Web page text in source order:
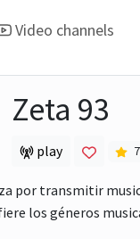
Video channels
Zeta 93
play 7
por transmitir
los géneros